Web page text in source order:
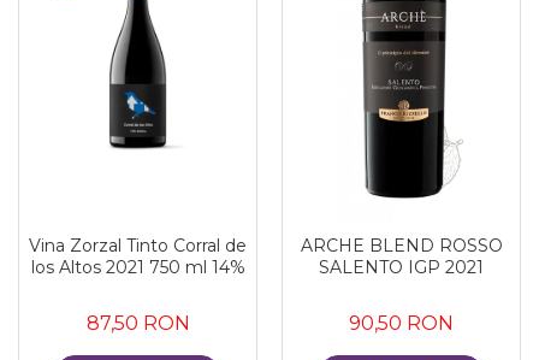
Vina Zorzal Tinto Corral de
los Altos 2021 750 ml 14%
87,50 RON
ARCHE BLEND ROSSO
SALENTO IGP 2021
90,50 RON